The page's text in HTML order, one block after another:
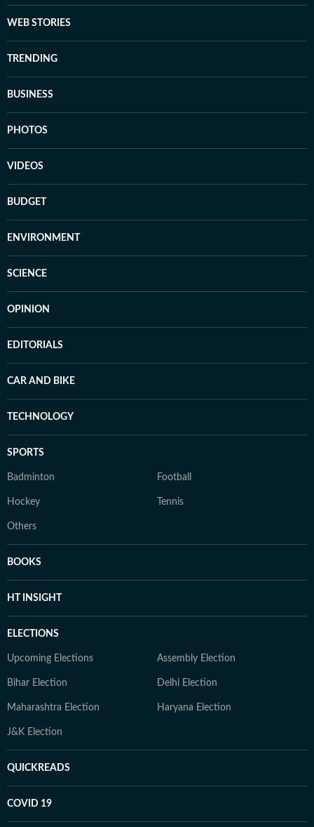
WEB STORIES
TRENDING
BUSINESS
PHOTOS
VIDEOS
BUDGET
ENVIRONMENT
SCIENCE
OPINION
EDITORIALS
CAR AND BIKE
TECHNOLOGY
SPORTS
Badminton Football
Hockey Tennis
Others
BOOKS
HT INSIGHT
ELECTIONS
Upcoming Elections Assembly Election
Bihar Election Delhi Election
Maharashtra Election Haryana Election
J&K Election
QUICKREADS
COVID 19